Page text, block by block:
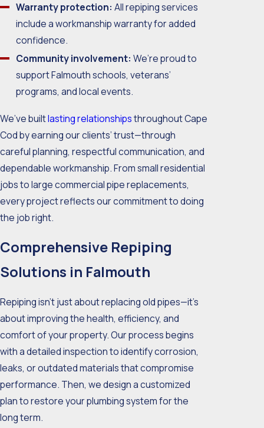
Warranty protection: All repiping services
include a workmanship warranty for added
confidence.
Community involvement: We’re proud to
support Falmouth schools, veterans’
programs, and local events.
We’ve builtlasting relationshipsthroughout Cape
Cod by earning our clients’ trust—through
careful planning, respectful communication, and
dependable workmanship. From small residential
jobs to large commercial pipe replacements,
every project reflects our commitment to doing
the job right.
Comprehensive Repiping
Solutions in Falmouth
Repiping isn’t just about replacing old pipes—it’s
about improving the health, efficiency, and
comfort of your property. Our process begins
with a detailed inspection to identify corrosion,
leaks, or outdated materials that compromise
performance. Then, we design a customized
plan to restore your plumbing system for the
long term.